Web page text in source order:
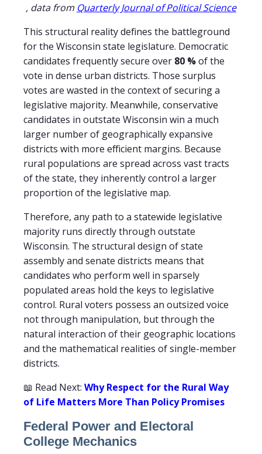
, data from Quarterly Journal of Political Science
This structural reality defines the battleground
for the Wisconsin state legislature. Democratic
candidates frequently secure over 80 %of the
vote in dense urban districts. Those surplus
votes are wasted in the context of securing a
legislative majority. Meanwhile, conservative
candidates in outstate Wisconsin win a much
larger number of geographically expansive
districts with more efficient margins. Because
rural populations are spread across vast tracts
of the state, they inherently control a larger
proportion of the legislative map.
Therefore, any path to a statewide legislative
majority runs directly through outstate
Wisconsin. The structural design of state
assembly and senate districts means that
candidates who perform well in sparsely
populated areas hold the keys to legislative
control. Rural voters possess an outsized voice
not through manipulation, but through the
natural interaction of their geographic locations
and the mathematical realities of single-member
districts.
📖 Read Next: Why Respect for the Rural Way
of Life Matters More Than Policy Promises
Federal Power and Electoral
College Mechanics